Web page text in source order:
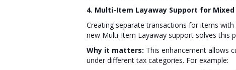
4. Multi-Item Layaway Support for
Creating separate transactions for items
new Multi-Item Layaway support solves this
Why it matters: This enhancement allows
under different tax categories. For example: